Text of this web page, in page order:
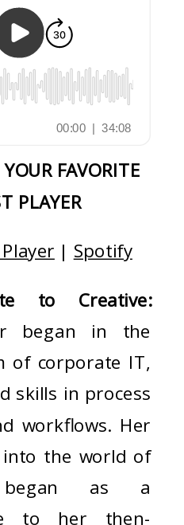
FAVORITE
PLAYER
| Spotify
to Creative:
began in the
of corporate IT,
skills in process
workflows. Her
into the world of
began as a
to her then-